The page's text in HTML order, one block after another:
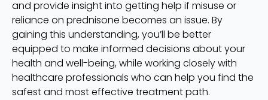
and provide insight into getting help if misuse or
reliance on prednisone becomes an issue. By
gaining this understanding, you’ll be better
equipped to make informed decisions about your
health and well-being, while working closely with
healthcare professionals who can help you find the
safest and most effective treatment path.